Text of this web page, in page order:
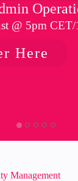
@ 5pm
Here
Management